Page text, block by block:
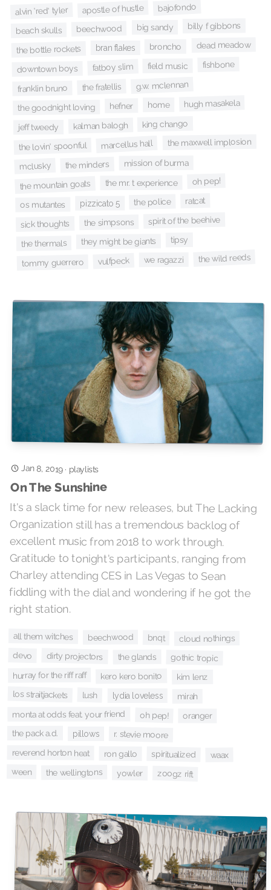
alvin 'red' tyler apostle of hustle bajofondo
beach skulls beechwood big sandy billy f gibbons
the bottle rockets bran flakes broncho dead meadow
downtown boys fatboy slim field music fishbone
franklin bruno the fratellis g.w. mclennan
the goodnight loving hefner home hugh masakela
jeff tweedy kalman balogh king chango
the lovin' spoonful marcellus hall the maxwell implosion
mclusky the minders mission of burma
the mountain goats the mr. t experience oh pep!
os mutantes pizzicato 5 the police ratcat
sick thoughts the simpsons spirit of the beehive
the thermals they might be giants tipsy
tommy guerrero vulfpeck we ragazzi the wild reeds
Jan 8, 2019· playlists
On The Sunshine
It's a slack time for new releases, but The Lacking
Organization still has a tremendous backlog of
excellent music from 2018 to work through.
Gratitude to tonight's participants, ranging from
Charley attending CES in Las Vegas to Sean
fiddling with the dial and wondering if he got the
right station.
all them witches beechwood bnqt cloud nothings
devo dirty projectors the glands gothic tropic
hurray for the riff raff kero kero bonito kim lenz
los straitjackets lush lydia loveless mirah
monta at odds feat. your friend oh pep! oranger
the pack a.d. pillows r. stevie moore
reverend horton heat ron gallo spiritualized waax
ween the wellingtons yowler zoogz rift